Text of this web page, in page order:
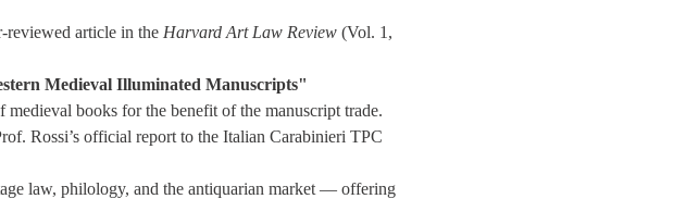
reviewed article in the Harvard Art Law Review (Vol. 1,
Medieval Illuminated Manuscripts"
books for the benefit of the manuscript trade.
Rossi’s official report to the Italian Carabinieri TPC
law, philology, and the antiquarian market — offering